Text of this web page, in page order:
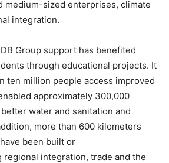
medium-sized enterprises, climate
integration.
Group support has benefited
through educational projects. It
ten million people access improved
approximately 300,000
water and sanitation and
more than 600 kilometers
been built or
regional integration, trade and the